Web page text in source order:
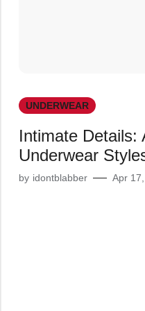
UNDERWEAR
Intimate Details:
Underwear
by idontblabber Apr